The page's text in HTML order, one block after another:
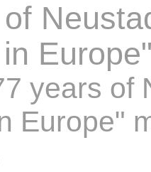
years of
Europe"